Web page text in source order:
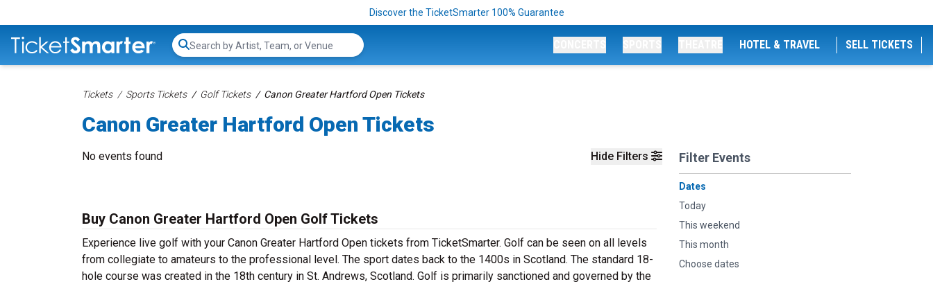
Discover the TicketSmarter 100% Guarantee
Search...
HOTEL & TRAVEL SELL TICKETS
Tickets Sports Tickets Golf Tickets Canon Greater Hartford Open Tickets
Canon Greater Hartford Open Tickets
Hide Filters Filter Events
Dates
Today
This weekend
This month
Choose dates
No events found
Buy Canon Greater Hartford Open Golf Tickets
Experience live golf with your Canon Greater Hartford Open tickets from TicketSmarter. Golf can be seen on all levels
from collegiate to amateurs to the professional level. The sport dates back to the 1400s in Scotland. The standard 18-
hole course was created in the 18th century in St. Andrews, Scotland. Golf is primarily sanctioned and governed by the